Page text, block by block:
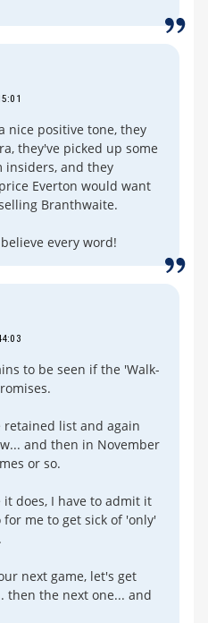
nice positive tone, they
they've picked up some
insiders, and they
Everton would want
Branthwaite.
every word!
to be seen if the 'Walk-
retained list and again
and then in November
or so.
does, I have to admit it
me to get sick of 'only'
next game, let's get
then the next one... and